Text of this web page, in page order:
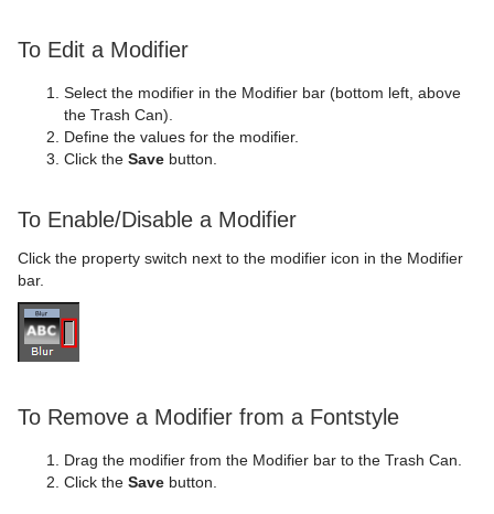
To Edit a Modifier
Select the modifier in the Modifier bar (bottom left, above
the Trash Can).
Define the values for the modifier.
Click the Save button.
To Enable/Disable a Modifier
Click the property switch next to the modifier icon in the Modifier
bar.
To Remove a Modifier from a Fontstyle
Drag the modifier from the Modifier bar to the Trash Can.
Click the Save button.